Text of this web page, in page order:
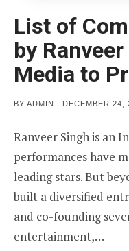
List of
by
Media to
BY ADMIN
POSTED
DECEMBER 24,
Ranveer Singh is an
performances have
leading stars. But
built a diversified
and co-founding
entertainment,…